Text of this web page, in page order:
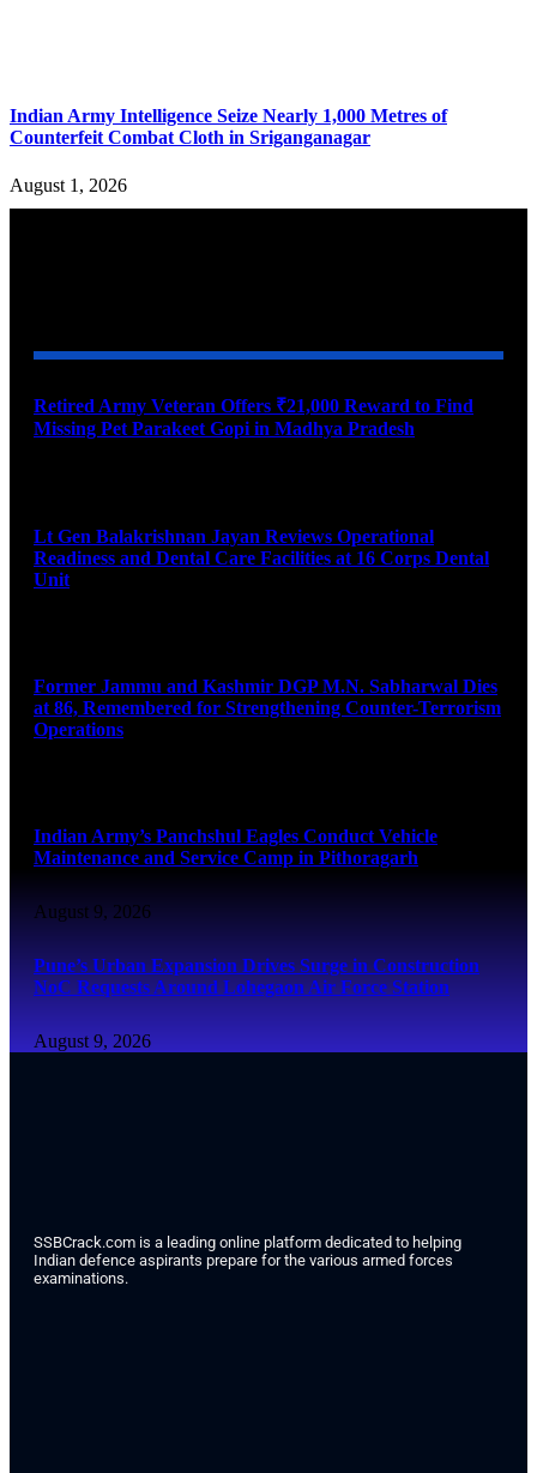
Indian Army Intelligence Seize Nearly 1,000 Metres of
Counterfeit Combat Cloth in Sriganganagar
August 1, 2026
Retired Army Veteran Offers ₹21,000 Reward to Find
Missing Pet Parakeet Gopi in Madhya Pradesh
Lt Gen Balakrishnan Jayan Reviews Operational
Readiness and Dental Care Facilities at 16 Corps Dental
Unit
Former Jammu and Kashmir DGP M.N. Sabharwal Dies
at 86, Remembered for Strengthening Counter-Terrorism
Operations
Indian Army’s Panchshul Eagles Conduct Vehicle
Maintenance and Service Camp in Pithoragarh
August 9, 2026
Pune’s Urban Expansion Drives Surge in Construction
NoC Requests Around Lohegaon Air Force Station
August 9, 2026
SSBCrack.com is a leading online platform dedicated to helping
Indian defence aspirants prepare for the various armed forces
examinations.